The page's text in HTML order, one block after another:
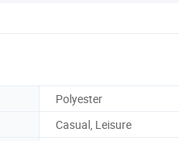
Polyester
Casual, Leisure